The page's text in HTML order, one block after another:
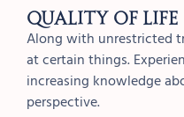
Quality of Life
Along with unrestricted
at certain things.
increasing knowledge
perspective.